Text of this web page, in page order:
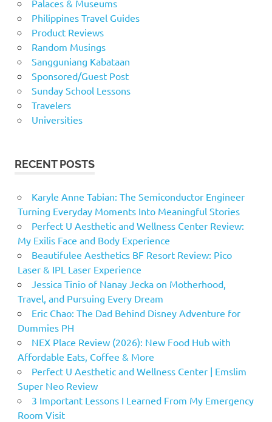
Palaces & Museums
Philippines Travel Guides
Product Reviews
Random Musings
Sangguniang Kabataan
Sponsored/Guest Post
Sunday School Lessons
Travelers
Universities
RECENT POSTS
Karyle Anne Tabian: The Semiconductor Engineer
Turning Everyday Moments Into Meaningful Stories
Perfect U Aesthetic and Wellness Center Review:
My Exilis Face and Body Experience
Beautifulee Aesthetics BF Resort Review: Pico
Laser & IPL Laser Experience
Jessica Tinio of Nanay Jecka on Motherhood,
Travel, and Pursuing Every Dream
Eric Chao: The Dad Behind Disney Adventure for
Dummies PH
NEX Place Review (2026): New Food Hub with
Affordable Eats, Coffee & More
Perfect U Aesthetic and Wellness Center | Emslim
Super Neo Review
3 Important Lessons I Learned From My Emergency
Room Visit